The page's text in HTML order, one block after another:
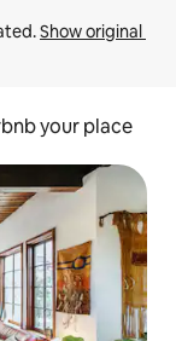
Show original
your place